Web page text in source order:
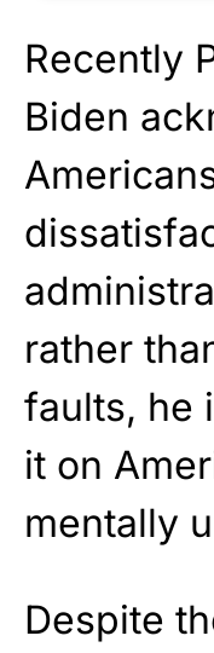
Recently
Biden
rather
faults, he
it on
mentally
Despite